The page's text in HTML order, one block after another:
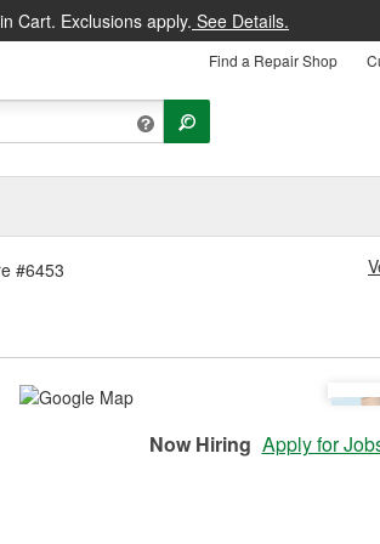
Cart. Exclusions apply. See Details.
Find a Repair Shop
#6453
Now Hiring Apply for